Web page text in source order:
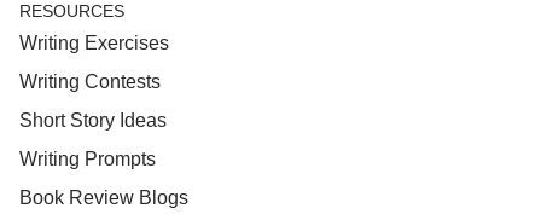
RESOURCES
Writing Exercises
Writing Contests
Short Story Ideas
Writing Prompts
Book Review Blogs